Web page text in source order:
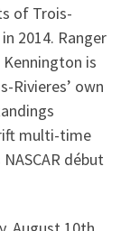
of Trois-
2014. Ranger
is
Rivieres’ own
multi-time
début